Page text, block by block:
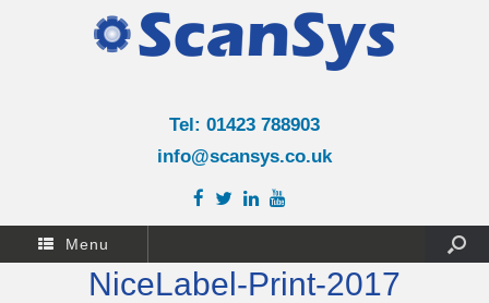
Tel: 01423 788903
info@scansys.co.uk
Menu
NiceLabel-Print-2017